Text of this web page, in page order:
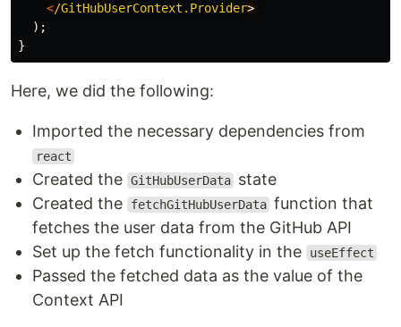
</GitHubUserContext.Provider
);
}
Here, we did the following:
Imported the necessary dependencies from
react
Created the GitHubUserData state
Created the
fetchGitHubUserData function that
fetches the user data from the GitHub API
Set up the fetch functionality in the
useEffect
Passed the fetched data as the value of the
Context API